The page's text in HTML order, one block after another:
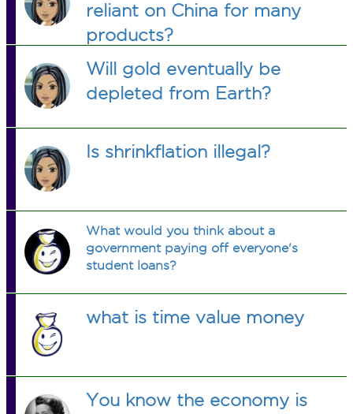
reliant on China for many
products?
Will gold eventually be
depleted from Earth?
Is shrinkflation illegal?
What would you think about a
government paying off everyone's
student loans?
what is time value money
You know the economy is